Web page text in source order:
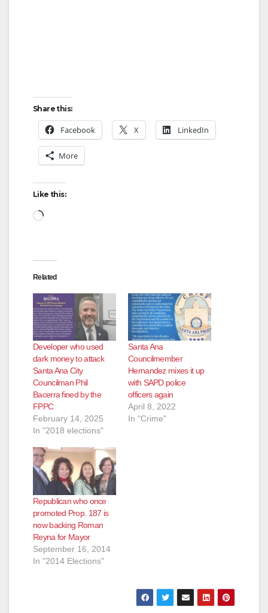
Share this:
Facebook X LinkedIn
More
Like this:
Loading…
Related
Developer who used
dark money to attack
Santa Ana City
Councilman Phil
Bacerra fined by the
FPPC
February 14, 2025
In "2018 elections"
Santa Ana
Councilmember
Hernandez mixes it up
with SAPD police
officers again
April 8, 2022
In "Crime"
Republican who once
promoted Prop. 187 is
now backing Roman
Reyna for Mayor
September 16, 2014
In "2014 Elections"